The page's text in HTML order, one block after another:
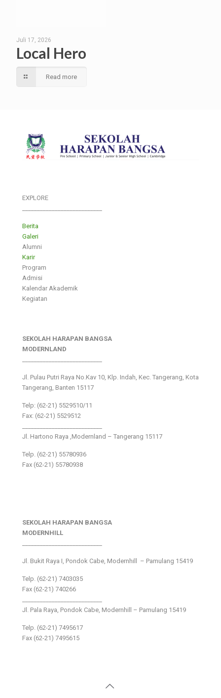
Juli 17, 2026
Local Hero
Read more
EXPLORE
Berita
Galeri
Alumni
Karir
Program
Admisi
Kalendar Akademik
Kegiatan
SEKOLAH HARAPAN BANGSA
MODERNLAND
Jl. Pulau Putri Raya No.Kav 10, Klp. Indah, Kec. Tangerang, Kota
Tangerang, Banten 15117
Telp: (62-21) 5529510/11
Fax: (62-21) 5529512
Jl. Hartono Raya ,Modernland – Tangerang 15117
Telp. (62-21) 55780936
Fax (62-21) 55780938
SEKOLAH HARAPAN BANGSA
MODERNHILL
Jl. Bukit Raya I, Pondok Cabe, Modernhill – Pamulang 15419
Telp. (62-21) 7403035
Fax (62-21) 740266
Jl. Pala Raya, Pondok Cabe, Modernhill – Pamulang 15419
Telp. (62-21) 7495617
Fax (62-21) 7495615